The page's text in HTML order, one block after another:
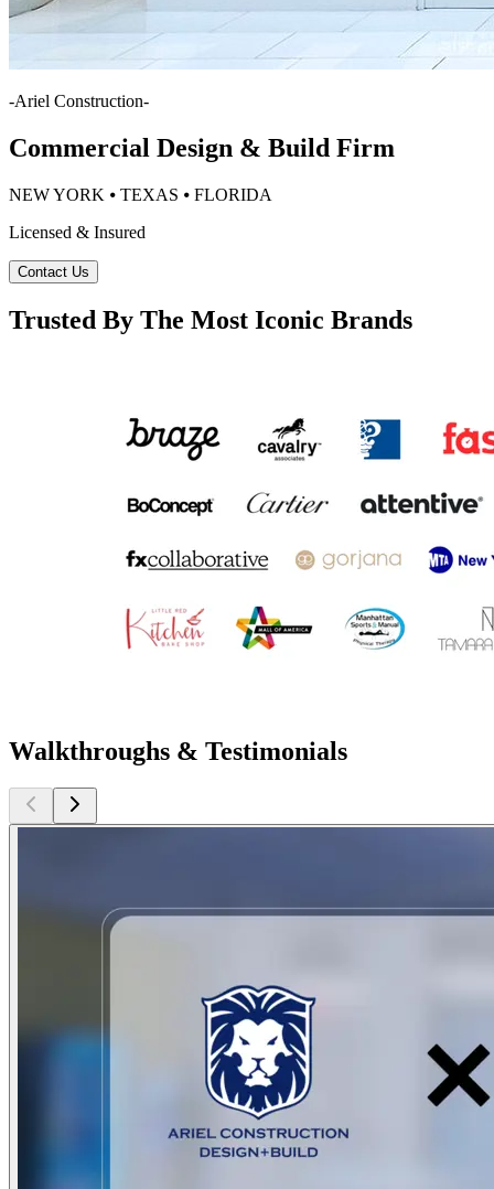
-Ariel Construction-
Commercial Design & Build Firm
NEW YORK ⦁ TEXAS ⦁ FLORIDA
Licensed & Insured
Contact Us
Trusted By The Most Iconic Brands
Walkthroughs & Testimonials